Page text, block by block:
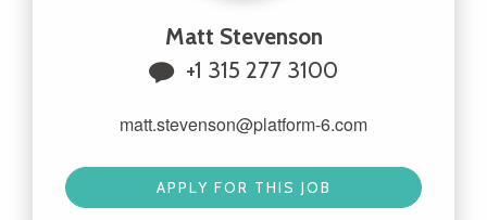
Matt Stevenson
+1 315 277 3100
matt.stevenson@platform-6.com
APPLY FOR THIS JOB